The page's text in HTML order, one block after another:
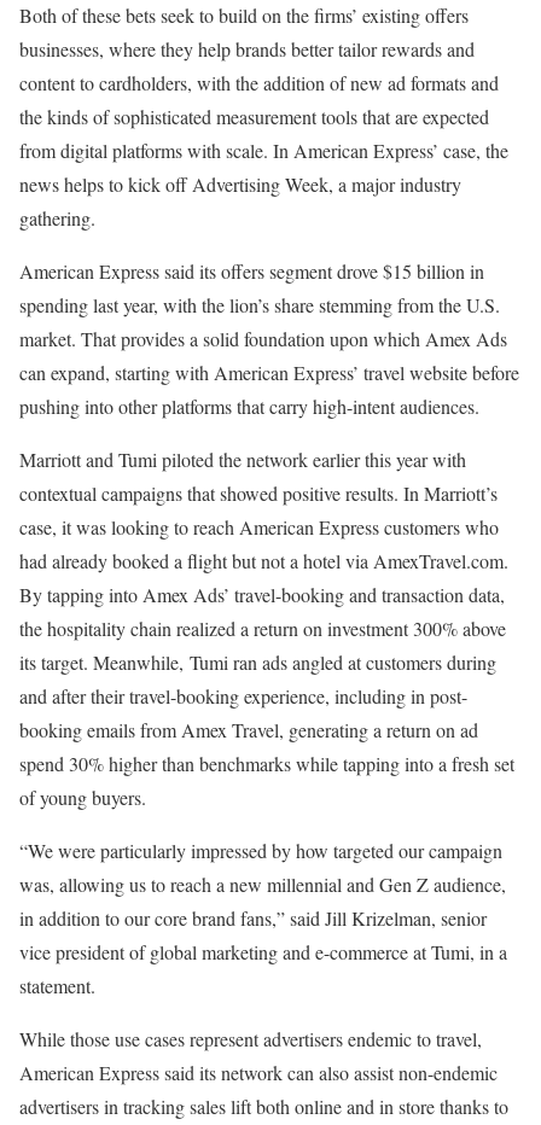
Both of these bets seek to build on the firms’ existing offers
businesses, where they help brands better tailor rewards and
content to cardholders, with the addition of new ad formats and
the kinds of sophisticated measurement tools that are expected
from digital platforms with scale. In American Express’ case, the
news helps to kick off Advertising Week, a major industry
gathering.
American Express said its offers segment drove $15 billion in
spending last year, with the lion’s share stemming from the U.S.
market. That provides a solid foundation upon which Amex Ads
can expand, starting with American Express’ travel website before
pushing into other platforms that carry high-intent audiences.
Marriott and Tumi piloted the network earlier this year with
contextual campaigns that showed positive results. In Marriott’s
case, it was looking to reach American Express customers who
had already booked a flight but not a hotel via AmexTravel.com.
By tapping into Amex Ads’ travel-booking and transaction data,
the hospitality chain realized a return on investment 300% above
its target. Meanwhile, Tumi ran ads angled at customers during
and after their travel-booking experience, including in post-
booking emails from Amex Travel, generating a return on ad
spend 30% higher than benchmarks while tapping into a fresh set
of young buyers.
“We were particularly impressed by how targeted our campaign
was, allowing us to reach a new millennial and Gen Z audience,
in addition to our core brand fans,” said Jill Krizelman, senior
vice president of global marketing and e-commerce at Tumi, in a
statement.
While those use cases represent advertisers endemic to travel,
American Express said its network can also assist non-endemic
advertisers in tracking sales lift both online and in store thanks to